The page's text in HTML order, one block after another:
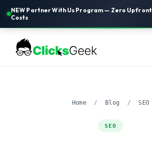
NEW Partner With Us Program — Zero Upfront
Costs
Home / Blog / SEO
SEO